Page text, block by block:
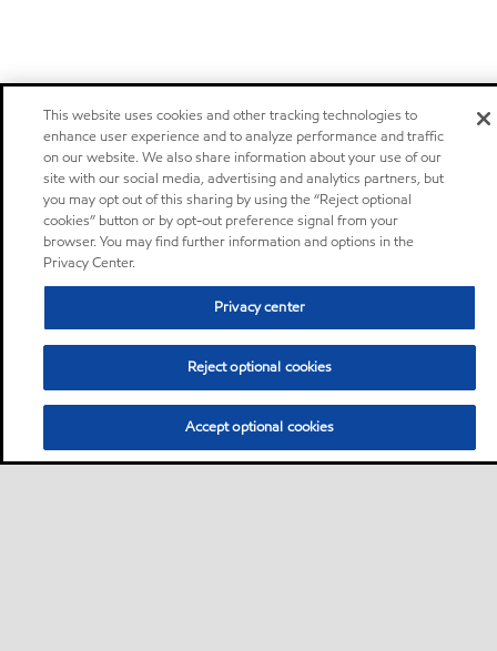
This website uses cookies and other tracking technologies to
enhance user experience and to analyze performance and traffic
on our website. We also share information about your use of our
site with our social media, advertising and analytics partners, but
you may opt out of this sharing by using the “Reject optional
cookies” button or by opt-out preference signal from your
browser. You may find further information and options in the
Privacy Center.
Privacy center
Reject optional cookies
Accept optional cookies